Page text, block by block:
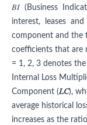
𝐵𝐼 (Business
interest, leases and
component and the
coefficients that are
= 1, 2, 3 denotes
Internal Loss
Component (𝐿𝐶),
average historical
increases as the